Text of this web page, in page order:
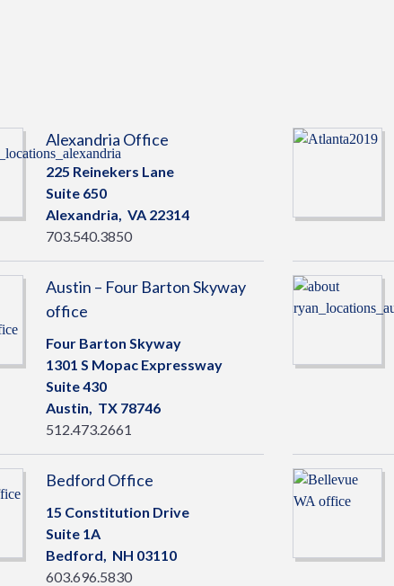
Alexandria Office
225 Reinekers Lane
Suite 650
Alexandria, VA22314
703.540.3850
Austin – Four Barton Skyway
office
Four Barton Skyway
1301 S Mopac Expressway
Suite 430
Austin, TX78746
512.473.2661
Bedford Office
15 Constitution Drive
Suite 1A
Bedford, NH 03110
603.696.5830